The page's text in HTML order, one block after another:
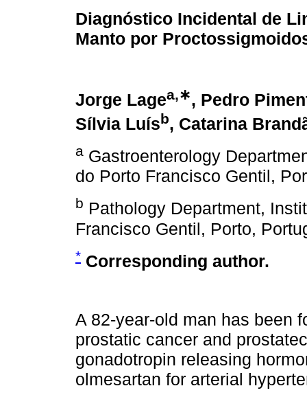
Diagnóstico Incidental de
Manto por
Jorge Lagea,∗, Pedro
Sílvia Luísb, Catarina
a Gastroenterology
do Porto Francisco Gentil,
b Pathology Department,
Francisco Gentil, Porto,
* Corresponding author.
A 82-year-old man has been
prostatic cancer and
gonadotropin releasing
olmesartan for arterial